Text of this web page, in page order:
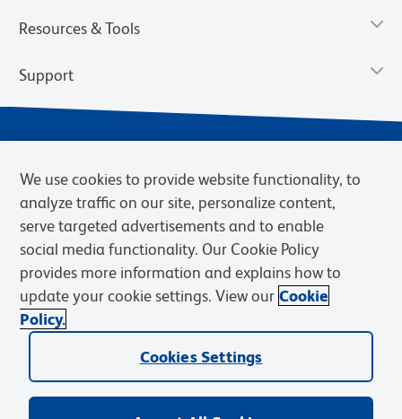
Resources & Tools
Support
Privacy Notice Terms of Sale
Cookies Settings
Web Accessibility
BD.com Careers
© 2026 BD. BD, the BD logo, and other trademarks are owned by
Becton, Dickinson and Company (“BD”) or their respective owners.
We use cookies to provide website functionality, to
analyze traffic on our site, personalize content,
serve targeted advertisements and to enable
social media functionality. Our Cookie Policy
provides more information and explains how to
update your cookie settings. View our Cookie
Policy.
Cookies Settings